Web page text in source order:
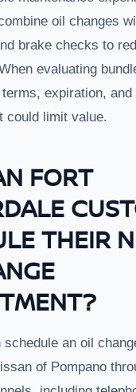
oil changes
brake checks to
evaluating
expiration, and
could limit value.
FORT
THEIR
an oil
of Pompano